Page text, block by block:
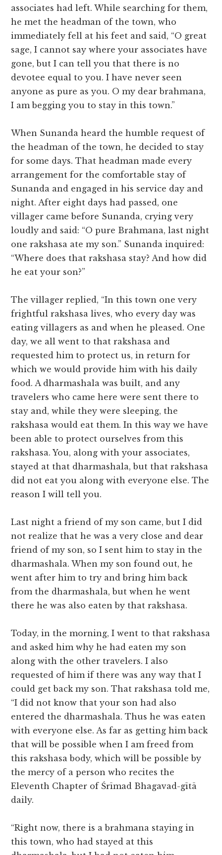
associates had left. While searching for them,
he met the headman of the town, who
immediately fell at his feet and said, “O great
sage, I cannot say where your associates have
gone, but I can tell you that there is no
devotee equal to you. I have never seen
anyone as pure as you. O my dear brahmana,
I am begging you to stay in this town.”
When Sunanda heard the humble request of
the headman of the town, he decided to stay
for some days. That headman made every
arrangement for the comfortable stay of
Sunanda and engaged in his service day and
night. After eight days had passed, one
villager came before Sunanda, crying very
loudly and said: “O pure Brahmana, last night
one rakshasa ate my son.” Sunanda inquired:
“Where does that rakshasa stay? And how did
he eat your son?”
The villager replied, “In this town one very
frightful rakshasa lives, who every day was
eating villagers as and when he pleased. One
day, we all went to that rakshasa and
requested him to protect us, in return for
which we would provide him with his daily
food. A dharmashala was built, and any
travelers who came here were sent there to
stay and, while they were sleeping, the
rakshasa would eat them. In this way we have
been able to protect ourselves from this
rakshasa. You, along with your associates,
stayed at that dharmashala, but that rakshasa
did not eat you along with everyone else. The
reason I will tell you.
Last night a friend of my son came, but I did
not realize that he was a very close and dear
friend of my son, so I sent him to stay in the
dharmashala. When my son found out, he
went after him to try and bring him back
from the dharmashala, but when he went
there he was also eaten by that rakshasa.
Today, in the morning, I went to that rakshasa
and asked him why he had eaten my son
along with the other travelers. I also
requested of him if there was any way that I
could get back my son. That rakshasa told me,
“I did not know that your son had also
entered the dharmashala. Thus he was eaten
with everyone else. As far as getting him back
that will be possible when I am freed from
this rakshasa body, which will be possible by
the mercy of a person who recites the
Eleventh Chapter of Śrīmad Bhagavad-gītā
daily.
“Right now, there is a brahmana staying in
this town, who had stayed at this